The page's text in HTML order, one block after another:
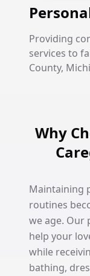
Providing
services to
County,
Why
Maintaining
routines
we age. Our
help your
while
bathing,